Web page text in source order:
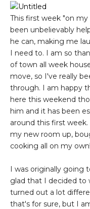
This first week "on
been unbelievably
he can, making me
I need to. I am so
of town all week
move, so I've really
through. I am happy
here this weekend
him and it has been
around this first
my new room up,
cooking all on my own!
I was originally going
glad that I decided to
turned out a lot
that's for sure, but I